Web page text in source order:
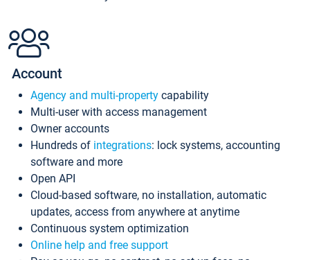
Account
Agency and multi-property capability
Multi-user with access management
Owner accounts
Hundreds of integrations: lock systems, accounting
software and more
Open API
Cloud-based software, no installation, automatic
updates, access from anywhere at anytime
Continuous system optimization
Online help and free support